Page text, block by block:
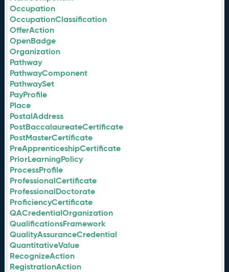
Occupation
OccupationClassification
OfferAction
OpenBadge
Organization
Pathway
PathwayComponent
PathwaySet
PayProfile
Place
PostalAddress
PostBaccalaureateCertificate
PostMasterCertificate
PreApprenticeshipCertificate
PriorLearningPolicy
ProcessProfile
ProfessionalCertificate
ProfessionalDoctorate
ProficiencyCertificate
QACredentialOrganization
QualificationsFramework
QualityAssuranceCredential
QuantitativeValue
RecognizeAction
RegistrationAction